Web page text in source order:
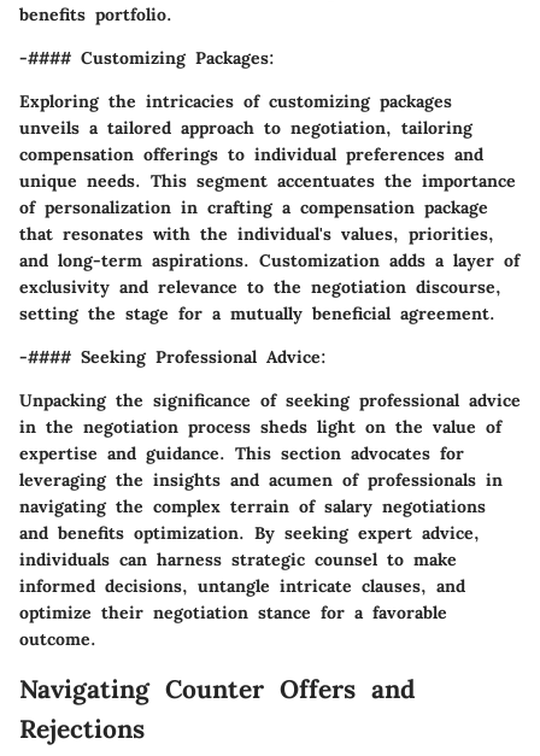
benefits portfolio.
-#### Customizing Packages:
Exploring the intricacies of customizing packages
unveils a tailored approach to negotiation, tailoring
compensation offerings to individual preferences and
unique needs. This segment accentuates the importance
of personalization in crafting a compensation package
that resonates with the individual's values, priorities,
and long-term aspirations. Customization adds a layer of
exclusivity and relevance to the negotiation discourse,
setting the stage for a mutually beneficial agreement.
-#### Seeking Professional Advice:
Unpacking the significance of seeking professional advice
in the negotiation process sheds light on the value of
expertise and guidance. This section advocates for
leveraging the insights and acumen of professionals in
navigating the complex terrain of salary negotiations
and benefits optimization. By seeking expert advice,
individuals can harness strategic counsel to make
informed decisions, untangle intricate clauses, and
optimize their negotiation stance for a favorable
outcome.
Navigating Counter Offers and
Rejections